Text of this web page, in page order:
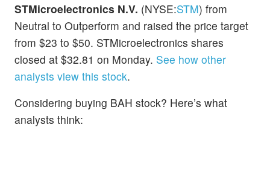
STMicroelectronics N.V. (NYSE:STM) from
Neutral to Outperform and raised the price target
from $23 to $50. STMicroelectronics shares
closed at $32.81 on Monday. See how other
analysts view this stock.
Considering buying BAH stock? Here’s what
analysts think: